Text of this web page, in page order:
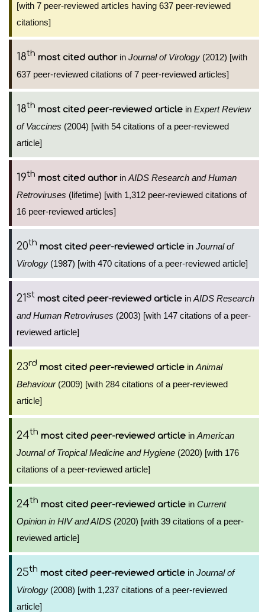
[with 7 peer-reviewed articles having 637 peer-reviewed
citations]
18th most cited authorin Journal of Virology (2012) [with
637 peer-reviewed citations of 7 peer-reviewed articles]
18th most cited peer-reviewed article in Expert Review
of Vaccines (2004) [with 54 citations of a peer-reviewed
article]
19th most cited authorin AIDS Research and Human
Retroviruses (lifetime) [with 1,312 peer-reviewed citations of
16 peer-reviewed articles]
20th most cited peer-reviewed article in Journal of
Virology (1987) [with 470 citations of a peer-reviewed article]
21st most cited peer-reviewed article in AIDS Research
and Human Retroviruses (2003) [with 147 citations of a peer-
reviewed article]
23rd most cited peer-reviewed article in Animal
Behaviour(2009) [with 284 citations of a peer-reviewed
article]
24th most cited peer-reviewed article in American
Journal of Tropical Medicine and Hygiene (2020) [with 176
citations of a peer-reviewed article]
24th most cited peer-reviewed article in Current
Opinion in HIV and AIDS (2020) [with 39 citations of a peer-
reviewed article]
25th most cited peer-reviewed article in Journal of
Virology (2008) [with 1,237 citations of a peer-reviewed
article]